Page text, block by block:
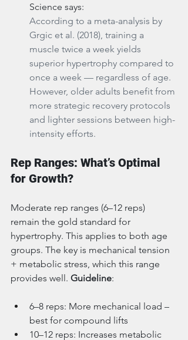
Science says:
According to a meta-analysis by
Grgic et al. (2018), training a
muscle twice a week yields
superior hypertrophy compared to
once a week — regardless of age.
However, older adults benefit from
more strategic recovery protocols
and lighter sessions between high-
intensity efforts.
Rep Ranges: What’s Optimal
for Growth?
Moderate rep ranges (6–12 reps)
remain the gold standard for
hypertrophy. This applies to both age
groups. The key is mechanical tension
+ metabolic stress, which this range
provides well. Guideline:
6–8 reps: More mechanical load –
best for compound lifts
10–12 reps: Increases metabolic